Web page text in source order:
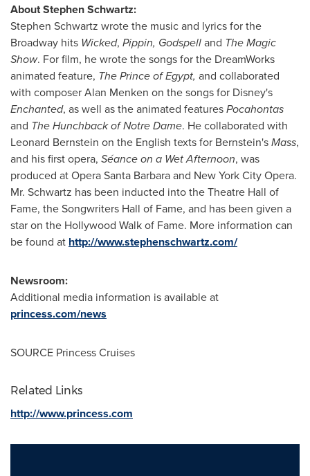
AboutStephen Schwartz:
Stephen Schwartz wrote the music and lyrics for the
Broadway hits Wicked, Pippin, Godspelland The Magic
Show. For film, he wrote the songs for the DreamWorks
animated feature, The Prince ofEgypt, and collaborated
with composerAlan Menken on the songs for Disney's
Enchanted, as well as the animated featuresPocahontas
and The Hunchback of NotreDame. He collaborated with
Leonard Bernstein on the English texts for Bernstein'sMass,
and his first opera, Séance on a Wet Afternoon, was
produced at Opera Santa Barbara and New York CityOpera.
Mr. Schwartz has been inducted into the Theatre Hall of
Fame, the Songwriters Hall of Fame, and has been given a
star on the Hollywood Walk of Fame. More information can
be found at http://www.stephenschwartz.com/
Newsroom:
Additional media information is available at
princess.com/news
SOURCE Princess Cruises
Related Links
http://www.princess.com